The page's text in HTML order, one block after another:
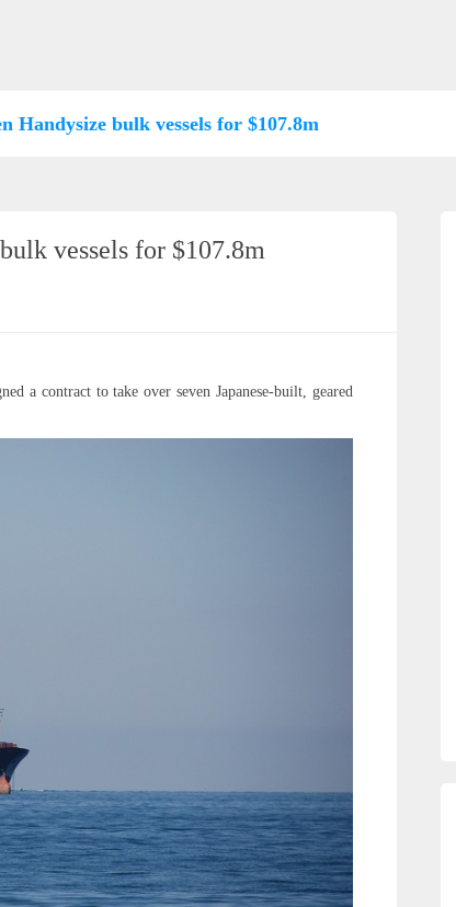
Handysize bulk vessels for $107.8m
vessels for $107.8m
a contract to take over seven Japanese-built, geared